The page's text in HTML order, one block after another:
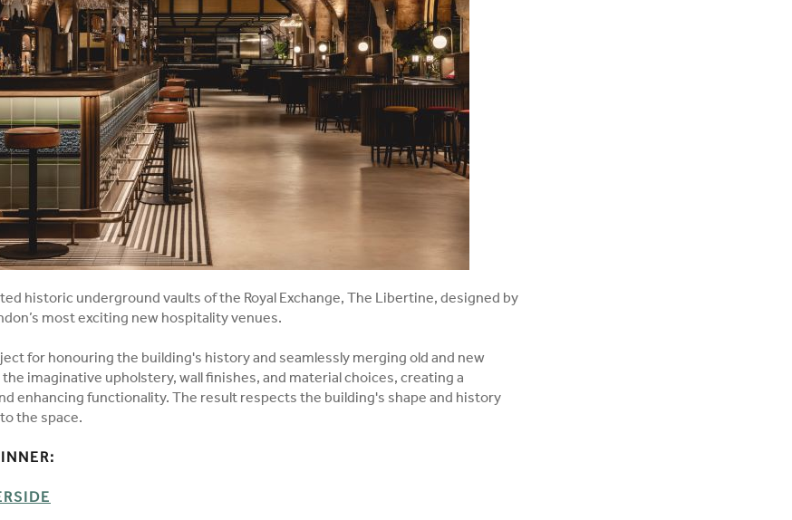
historic underground vaults of the Royal Exchange, The Libertine, designed by
most exciting new hospitality venues.
for honouring the building's history and seamlessly merging old and new
imaginative upholstery, wall finishes, and material choices, creating a
enhancing functionality. The result respects the building's shape and history
the space.